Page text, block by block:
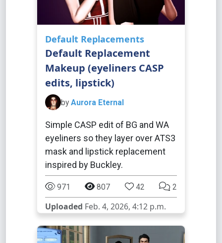
Default Replacements
Default Replacement
Makeup (eyeliners CASP
edits, lipstick)
by Aurora Eternal
Simple CASP edit of BG and WA
eyeliners so they layer over ATS3
mask and lipstick replacement
inspired by Buckley.
971 807 42 2
Uploaded Feb. 4, 2026, 4:12 p.m.